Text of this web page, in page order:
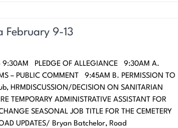
February 9-13
9:30AM PLEDGE OF ALLEGIANCE 9:30AM A.
– PUBLIC COMMENT 9:45AM B. PERMISSION TO
HRMDISCUSSION/DECISION ON SANITARIAN
TEMPORARY ADMINISTRATIVE ASSISTANT FOR
SEASONAL JOB TITLE FOR THE CEMETERY
UPDATES/ Bryan Batchelor, Road